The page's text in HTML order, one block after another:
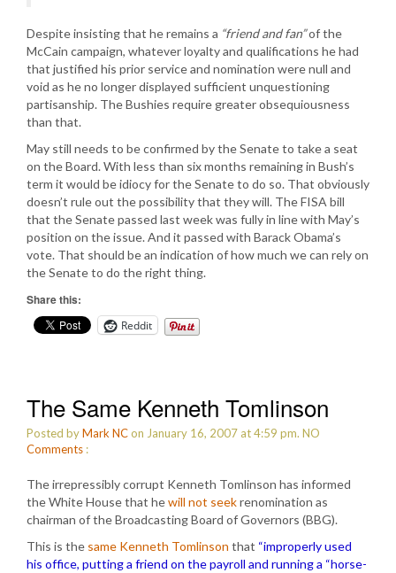
Despite insisting that he remains a “friend and fan”of the
McCain campaign, whatever loyalty and qualifications he had
that justified his prior service and nomination were null and
void as he no longer displayed sufficient unquestioning
partisanship. The Bushies require greater obsequiousness
than that.
May still needs to be confirmed by the Senate to take a seat
on the Board. With less than six months remaining in Bush’s
term it would be idiocy for the Senate to do so. That obviously
doesn’t rule out the possibility that they will. The FISA bill
that the Senate passed last week was fully in line with May’s
position on the issue. And it passed with Barack Obama’s
vote. That should be an indication of how much we can rely on
the Senate to do the right thing.
Share this:
Reddit
The Same Kenneth Tomlinson
Posted byMark NCon January 16, 2007 at 4:59 pm. NO
Comments :
The irrepressibly corrupt Kenneth Tomlinson has informed
the White House that hewill not seekrenomination as
chairman of the Broadcasting Board of Governors (BBG).
This is the same Kenneth Tomlinson that “improperly used
his office, putting a friend on the payroll and running a “horse-